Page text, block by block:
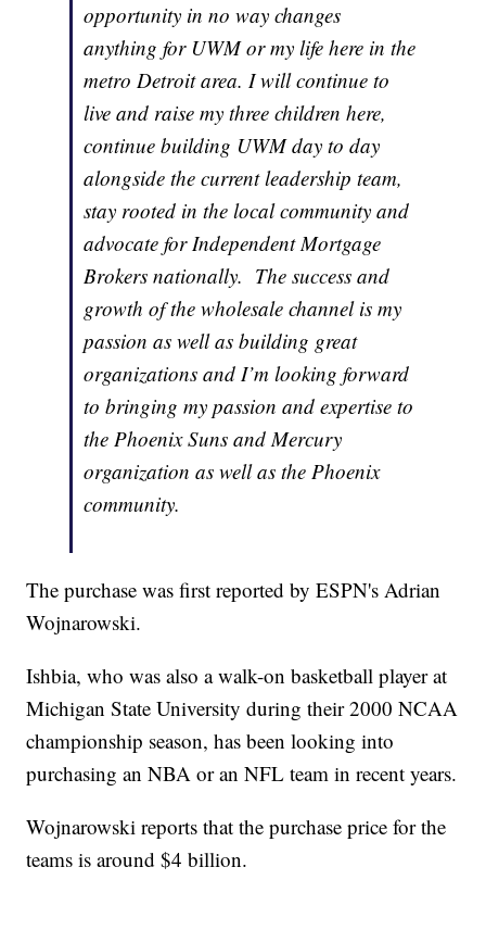
opportunity in no way changes
anything for UWM or my life here in the
metro Detroit area. I will continue to
live and raise my three children here,
continue building UWM day to day
alongside the current leadership team,
stay rooted in the local community and
advocate for Independent Mortgage
Brokers nationally. The success and
growth of the wholesale channel is my
passion as well as building great
organizations and I’m looking forward
to bringing my passion and expertise to
the Phoenix Suns and Mercury
organization as well as the Phoenix
community.
The purchase was first reported by ESPN's Adrian
Wojnarowski.
Ishbia, who was also a walk-on basketball player at
Michigan State University during their 2000 NCAA
championship season, has been looking into
purchasing an NBA or an NFL team in recent years.
Wojnarowski reports that the purchase price for the
teams is around $4 billion.